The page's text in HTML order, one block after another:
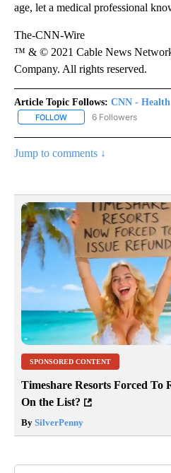
age, let a medical professional
The-CNN-Wire
™ & © 2021 Cable News
Company. All rights reserved.
Article Topic Follows: CNN - Health
FOLLOW FOLLOW "CNN - HEALTH"
6 Followers
Jump to comments ↓
SPONSORED CONTENT
Timeshare Resorts Forced To
On the List?
By SilverPenny